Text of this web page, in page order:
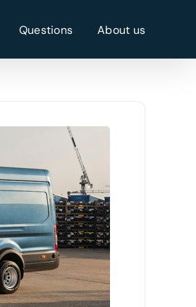
Questions About us